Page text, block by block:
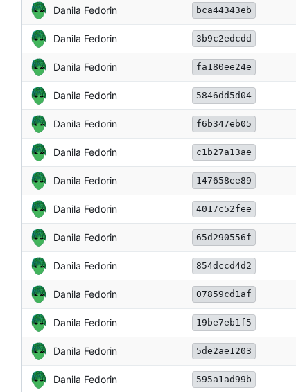
Danila Fedorin bca44343eb
Danila Fedorin 3b9c2edcdd
Danila Fedorin fa180ee24e
Danila Fedorin 5846dd5d04
Danila Fedorin f6b347eb05
Danila Fedorin c1b27a13ae
Danila Fedorin 147658ee89
Danila Fedorin 4017c52fee
Danila Fedorin 65d290556f
Danila Fedorin 854dccd4d2
Danila Fedorin 07859cd1af
Danila Fedorin 19be7eb1f5
Danila Fedorin 5de2ae1203
Danila Fedorin 595a1ad99b